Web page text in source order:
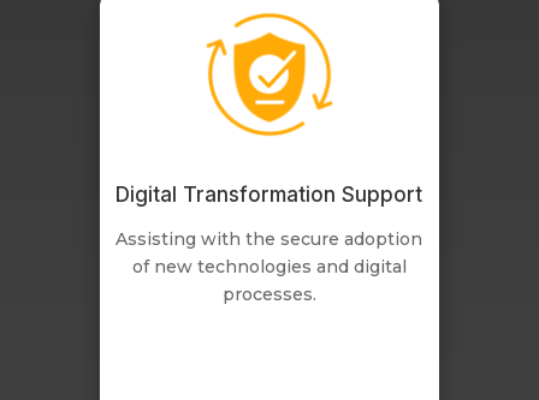
Digital Transformation Support
Assisting with the secure adoption
of new technologies and digital
processes.